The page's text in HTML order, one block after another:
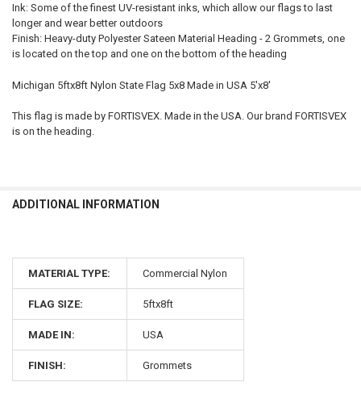
Ink: Some of the finest UV-resistant inks, which allow our flags to last
longer and wear better outdoors
Finish: Heavy-duty Polyester Sateen Material Heading - 2 Grommets, one
is located on the top and one on the bottom of the heading
Michigan 5ftx8ft Nylon State Flag 5x8 Made in USA 5'x8'
This flag is made by FORTISVEX. Made in the USA. Our brand FORTISVEX
is on the heading.
ADDITIONAL INFORMATION
MATERIAL TYPE: Commercial Nylon
FLAG SIZE: 5ftx8ft
MADE IN: USA
FINISH: Grommets